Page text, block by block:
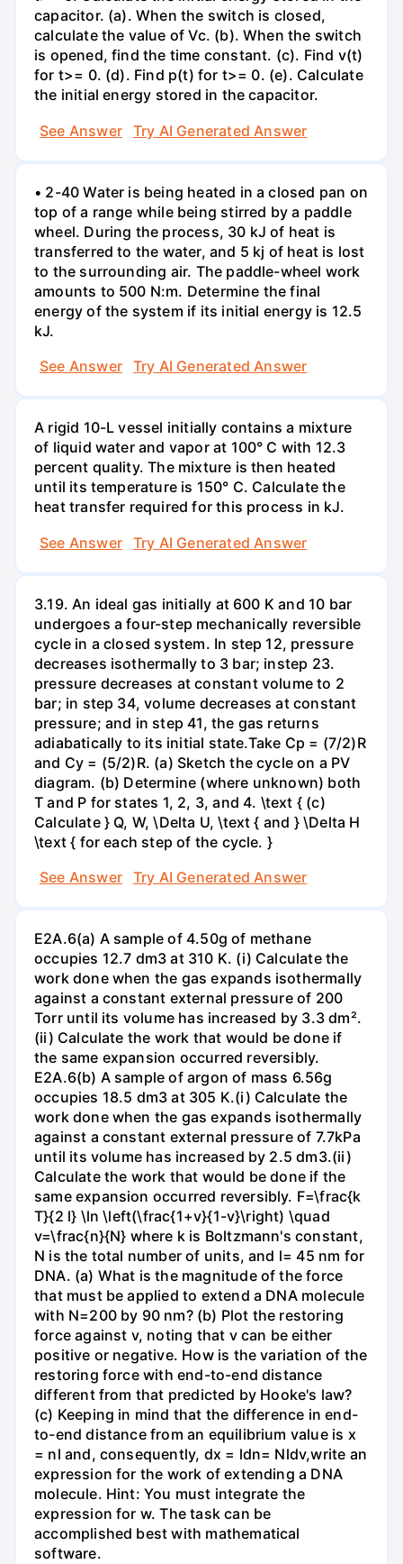
capacitor. (a). When the switch is closed,
calculate the value of Vc. (b). When the switch
is opened, find the time constant. (c). Find v(t)
for t>= 0. (d). Find p(t) for t>= 0. (e). Calculate
the initial energy stored in the capacitor.
See Answer
Try AI Generated Answer
• 2-40 Water is being heated in a closed pan on
top of a range while being stirred by a paddle
wheel. During the process, 30 kJ of heat is
transferred to the water, and 5 kj of heat is lost
to the surrounding air. The paddle-wheel work
amounts to 500 N:m. Determine the final
energy of the system if its initial energy is 12.5
kJ.
See Answer
Try AI Generated Answer
A rigid 10-L vessel initially contains a mixture
of liquid water and vapor at 100° C with 12.3
percent quality. The mixture is then heated
until its temperature is 150° C. Calculate the
heat transfer required for this process in kJ.
See Answer
Try AI Generated Answer
3.19. An ideal gas initially at 600 K and 10 bar
undergoes a four-step mechanically reversible
cycle in a closed system. In step 12, pressure
decreases isothermally to 3 bar; instep 23.
pressure decreases at constant volume to 2
bar; in step 34, volume decreases at constant
pressure; and in step 41, the gas returns
adiabatically to its initial state.Take Cp = (7/2)R
and Cy = (5/2)R. (a) Sketch the cycle on a PV
diagram. (b) Determine (where unknown) both
T and P for states 1, 2, 3, and 4. \text { (c)
Calculate } Q, W, \Delta U, \text { and } \Delta H
\text { for each step of the cycle. }
See Answer
Try AI Generated Answer
E2A.6(a) A sample of 4.50g of methane
occupies 12.7 dm3 at 310 K. (i) Calculate the
work done when the gas expands isothermally
against a constant external pressure of 200
Torr until its volume has increased by 3.3 dm².
(ii) Calculate the work that would be done if
the same expansion occurred reversibly.
E2A.6(b) A sample of argon of mass 6.56g
occupies 18.5 dm3 at 305 K.(i) Calculate the
work done when the gas expands isothermally
against a constant external pressure of 7.7kPa
until its volume has increased by 2.5 dm3.(ii)
Calculate the work that would be done if the
same expansion occurred reversibly. F=\frac{k
T}{2 l} \ln \left(\frac{1+v}{1-v}\right) \quad
v=\frac{n}{N} where k is Boltzmann's constant,
N is the total number of units, and l= 45 nm for
DNA. (a) What is the magnitude of the force
that must be applied to extend a DNA molecule
with N=200 by 90 nm? (b) Plot the restoring
force against v, noting that v can be either
positive or negative. How is the variation of the
restoring force with end-to-end distance
different from that predicted by Hooke's law?
(c) Keeping in mind that the difference in end-
to-end distance from an equilibrium value is x
= nl and, consequently, dx = ldn= Nldv,write an
expression for the work of extending a DNA
molecule. Hint: You must integrate the
expression for w. The task can be
accomplished best with mathematical
software.